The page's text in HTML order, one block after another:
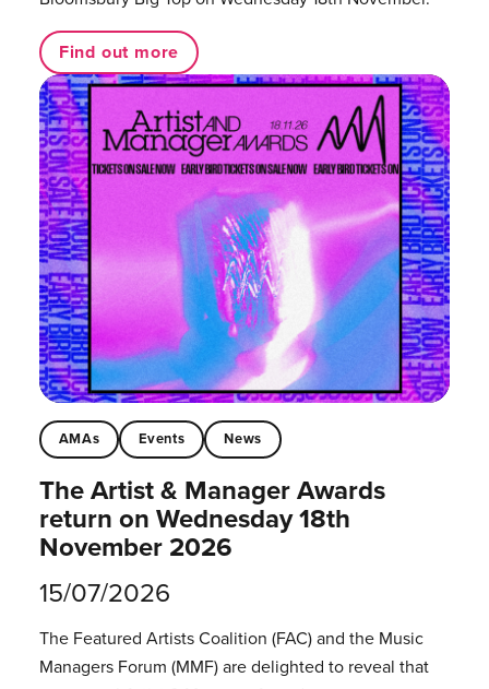
Find out more
AMAs Events News
The Artist & Manager Awards
return on Wednesday 18th
November 2026
15/07/2026
The Featured Artists Coalition (FAC) and the Music
Managers Forum (MMF) are delighted to reveal that